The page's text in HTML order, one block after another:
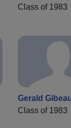
Class of 1983
Gerald
Class of 1983